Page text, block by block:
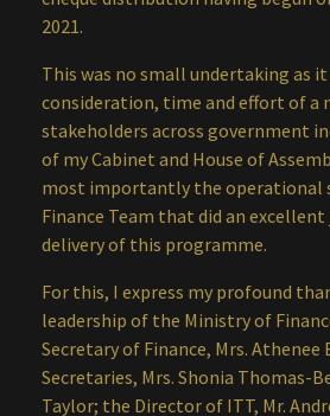
2021.
This was no small undertaking as
consideration, time and effort of a
stakeholders across government
of my Cabinet and House of
most importantly the operational
Finance Team that did an
delivery of this programme.
For this, I express my profound
leadership of the Ministry of
Secretary of Finance, Mrs. Athenee
Secretaries, Mrs. Shonia Thomas-
Taylor; the Director of ITT, Mr.